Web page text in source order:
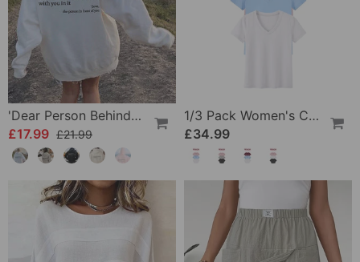
'Dear Person Behind Me' Sweatshirt
£17.99 £21.99
1/3 Pack Women's Comfortable Basic Tees
£34.99